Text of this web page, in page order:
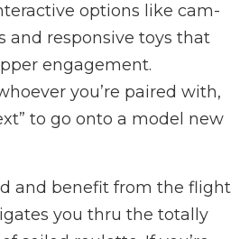
options like cam-
and responsive toys that
engagement.
you’re paired with,
to go onto a model new
and benefit from the flight
you thru the totally